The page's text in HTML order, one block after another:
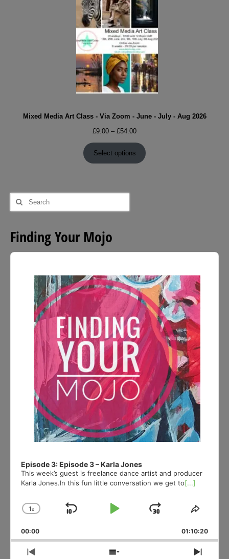
Mixed Media Art Class - Via Zoom - June - July - Aug 2026
£9.00 – £54.00Price
£9.00
through
Select options
Search
for:
Finding Your Mojo
Audio
Episode 3: Episode 3 – Karla Jones
This week’s guest is freelance dance artist and producer
Karla Jones.In this fun little conversation we get to[...]
Change
Rate
1x
Skip
Play
Jump
Forward
Share
00:00 01:10:20
Previous Show Next